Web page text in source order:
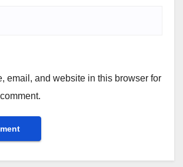
email, and website in this browser for